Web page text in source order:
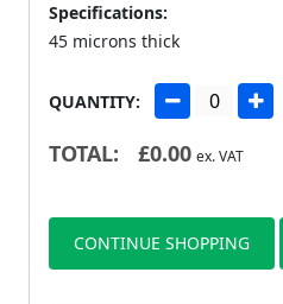
Specifications:
45 microns thick
QUANTITY:
TOTAL: £0.00 ex. VAT
CONTINUE SHOPPING